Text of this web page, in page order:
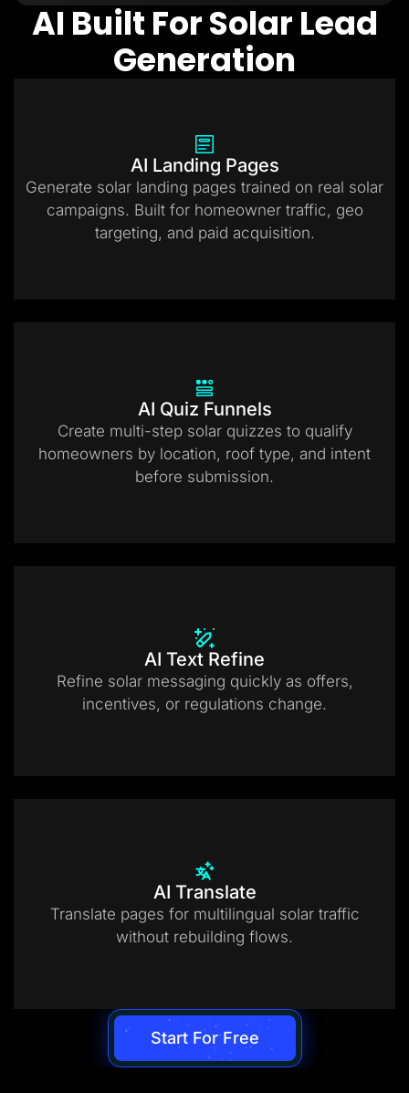
AI Built For Solar Lead
Generation
AI Landing Pages
Generate solar landing pages trained on real solar
campaigns. Built for homeowner traffic, geo
targeting, and paid acquisition.
AI Quiz Funnels
Create multi-step solar quizzes to qualify
homeowners by location, roof type, and intent
before submission.
AI Text Refine
Refine solar messaging quickly as offers,
incentives, or regulations change.
AI Translate
Translate pages for multilingual solar traffic
without rebuilding flows.
Start For Free